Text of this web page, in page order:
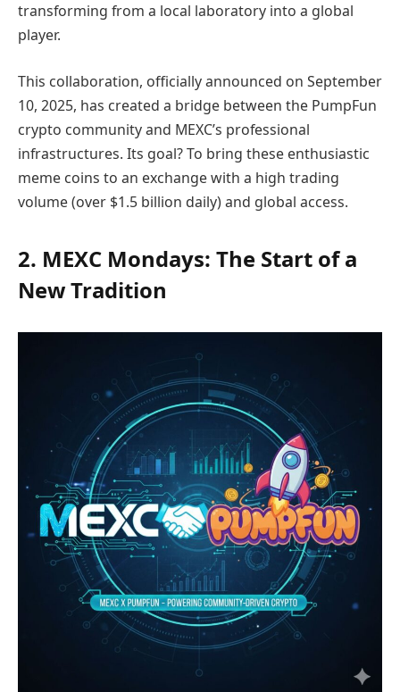
transforming from a local laboratory into a global
player.
This collaboration, officially announced on September
10, 2025, has created a bridge between the PumpFun
crypto community and MEXC’s professional
infrastructures. Its goal? To bring these enthusiastic
meme coins to an exchange with a high trading
volume (over $1.5 billion daily) and global access.
2. MEXC Mondays: The Start of a
New Tradition